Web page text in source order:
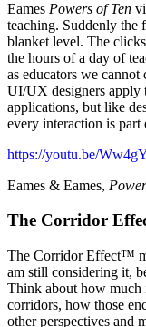
Eames Powers of Ten
teaching. Suddenly the
blanket level. The
the hours of a day of
as educators we
UI/UX designers apply
applications, but like
every interaction is part
https://youtu.be/
Eames & Eames,
The Corridor
The Corridor Effect™️
am still considering it,
Think about how much
corridors, how those
other perspectives and